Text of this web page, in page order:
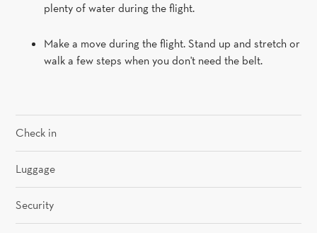
plenty of water during the flight.
Make a move during the flight. Stand up and stretch or
walk a few steps when you don't need the belt.
Check in
Luggage
Security